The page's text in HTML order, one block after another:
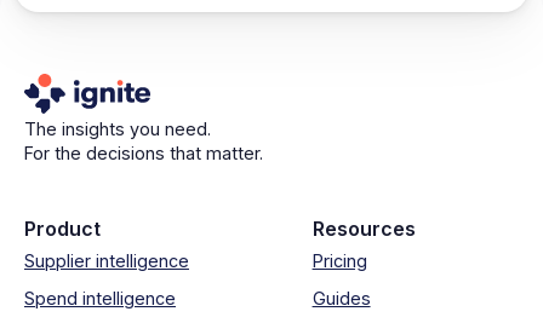
The insights you need.
For the decisions that matter.
Product
Supplier intelligence
Spend intelligence
Resources
Pricing
Guides